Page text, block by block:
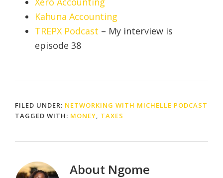
Kahuna Accounting
TREPX Podcast – My interview is
episode 38
FILED UNDER: NETWORKING WITH MICHELLE PODCAST
TAGGED WITH: MONEY, TAXES
About Ngome